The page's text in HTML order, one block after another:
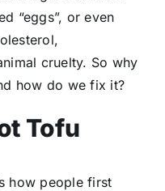
“eggs”, or even
cruelty. So why
how do we fix it?
Tofu
how people first